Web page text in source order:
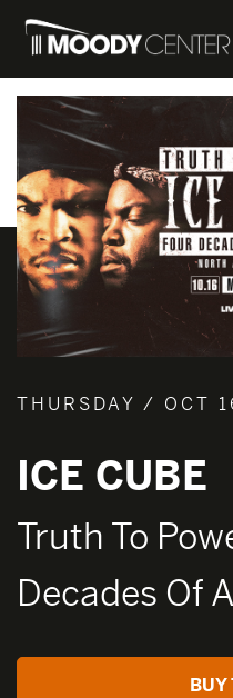
THURSDAY / OCT
ICE CUBE
Truth To
Decades Of
BUY